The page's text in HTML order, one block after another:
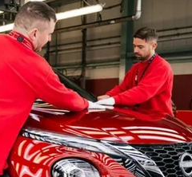
Business Technology
opinion editorials Law